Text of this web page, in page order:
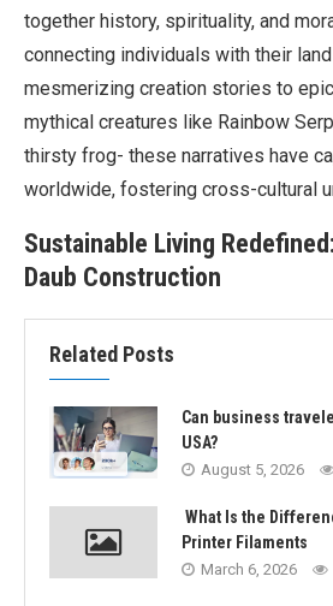
together history, spirituality, and
connecting individuals with their
mesmerizing creation stories to
mythical creatures like Rainbow
thirsty frog- these narratives have
worldwide, fostering cross-cultural
Sustainable Living
Daub Construction
Related Posts
Can business
USA?
August 5, 2026
What Is the
Printer Filaments
March 6, 2026